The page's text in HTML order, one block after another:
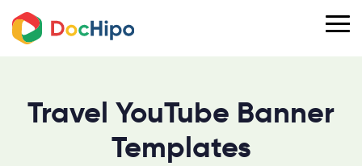
Travel YouTube Banner
Templates